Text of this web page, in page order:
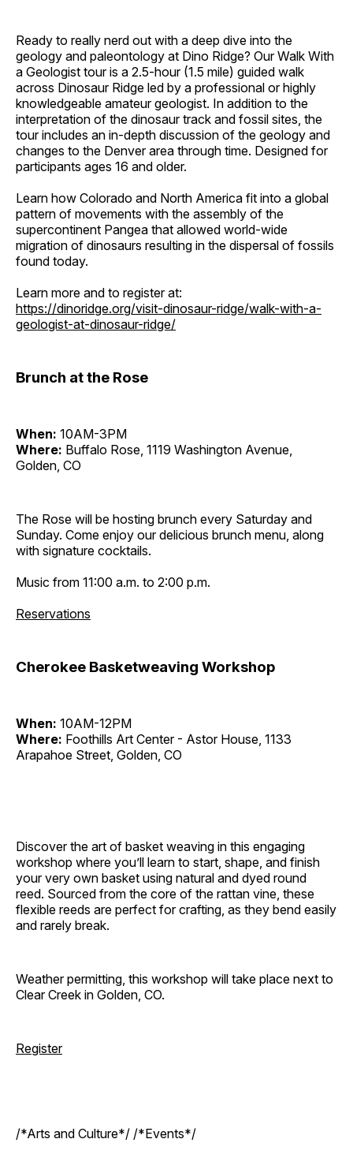
Ready to really nerd out with a deep dive into the
geology and paleontology at Dino Ridge? Our Walk With
a Geologist tour is a 2.5-hour (1.5 mile) guided walk
across Dinosaur Ridge led by a professional or highly
knowledgeable amateur geologist. In addition to the
interpretation of the dinosaur track and fossil sites, the
tour includes an in-depth discussion of the geology and
changes to the Denver area through time. Designed for
participants ages 16 and older.
Learn how Colorado and North America fit into a global
pattern of movements with the assembly of the
supercontinent Pangea that allowed world-wide
migration of dinosaurs resulting in the dispersal of fossils
found today.
Learn more and to register at:
https://dinoridge.org/visit-dinosaur-ridge/walk-with-a-
geologist-at-dinosaur-ridge/
Brunch at the Rose
When: 10AM-3PM
Where: Buffalo Rose, 1119 Washington Avenue,
Golden, CO
The Rose will be hosting brunch every Saturday and
Sunday. Come enjoy our delicious brunch menu, along
with signature cocktails.
Music from 11:00 a.m. to 2:00 p.m.
Reservations
Cherokee Basketweaving Workshop
When: 10AM-12PM
Where: Foothills Art Center - Astor House, 1133
Arapahoe Street, Golden, CO
Discover the art of basket weaving in this engaging
workshop where you’ll learn to start, shape, and finish
your very own basket using natural and dyed round
reed. Sourced from the core of the rattan vine, these
flexible reeds are perfect for crafting, as they bend easily
and rarely break.
Weather permitting, this workshop will take place next to
Clear Creek in Golden, CO.
Register
/*Arts and Culture*/ /*Events*/